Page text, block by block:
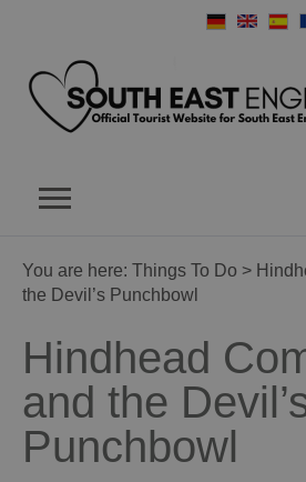
You are here: Things To Do >
the Devil’s Punchbowl
Hindhead
and the
Punchbowl